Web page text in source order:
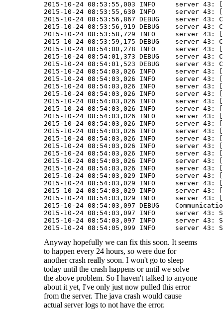
2015-10-24 08:53:55,003 INFO     server 43:
2015-10-24 08:53:55,630 INFO     server 43:
2015-10-24 08:53:56,867 DEBUG    server
2015-10-24 08:53:56,919 DEBUG    server
2015-10-24 08:53:58,729 INFO     server
2015-10-24 08:53:59,175 DEBUG    server 43:
2015-10-24 08:54:00,278 INFO     server 43:
2015-10-24 08:54:01,373 DEBUG    server 43:
2015-10-24 08:54:01,523 DEBUG    server 43:
2015-10-24 08:54:03,026 INFO     server 43:
2015-10-24 08:54:03,026 INFO     server 43:
2015-10-24 08:54:03,026 INFO     server 43:
2015-10-24 08:54:03,026 INFO     server 43:
2015-10-24 08:54:03,026 INFO     server 43:
2015-10-24 08:54:03,026 INFO     server 43:
2015-10-24 08:54:03,026 INFO     server 43:
2015-10-24 08:54:03,026 INFO     server 43:
2015-10-24 08:54:03,026 INFO     server 43:
2015-10-24 08:54:03,026 INFO     server 43:
2015-10-24 08:54:03,026 INFO     server
2015-10-24 08:54:03,026 INFO     server 43:
2015-10-24 08:54:03,026 INFO     server
2015-10-24 08:54:03,026 INFO     server 43:
2015-10-24 08:54:03,029 INFO     server 43:
2015-10-24 08:54:03,029 INFO     server
2015-10-24 08:54:03,029 INFO     server
2015-10-24 08:54:03,029 INFO     server 43:
2015-10-24 08:54:03,097 DEBUG
2015-10-24 08:54:03,097 INFO     server 43:
2015-10-24 08:54:03,097 INFO     server 43:
2015-10-24 08:54:05,099 INFO     server 43:
Anyway hopefully we can fix this soon. It seems
to happen every 24 hours, so were due for
another crash really soon. I won't go to sleep
today until the crash happens or until we solve
the above problem. So I haven't talked to anyone
about it yet, I've only just now pulled this error
from the server. The java crash would cause
actual server logs to not have the error.